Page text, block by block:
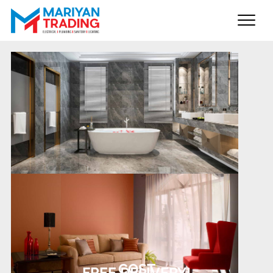
Home
About us
Products
Brands
Gallery
Contact us
COST